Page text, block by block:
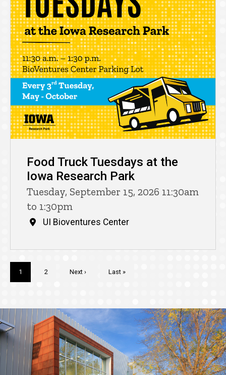
Food Truck Tuesdays at the
Iowa Research Park
Tuesday, September 15, 2026 11:30am
to 1:30pm
UI Bioventures Center
Current
page
1 Page
2
Next
Next ›
Last
Last »